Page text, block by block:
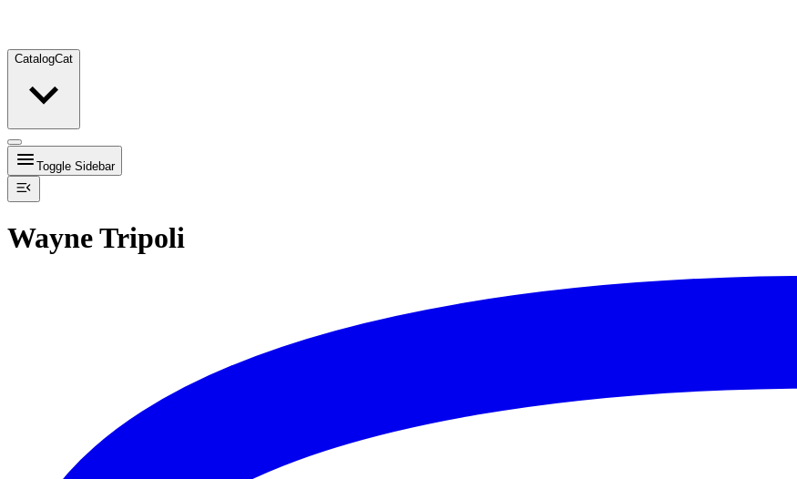
CatalogCat
Toggle Sidebar
Wayne Tripoli